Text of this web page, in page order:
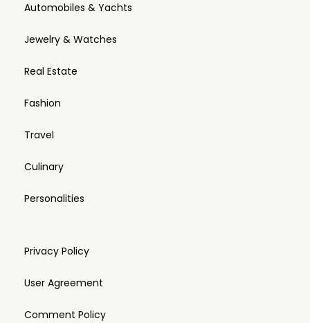
Automobiles & Yachts
Jewelry & Watches
Real Estate
Fashion
Travel
Culinary
Personalities
Privacy Policy
User Agreement
Comment Policy